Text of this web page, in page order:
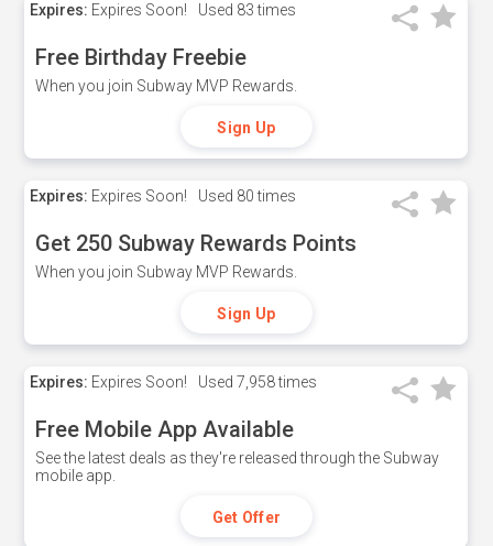
Expires: Expires Soon! Used 83 times
Free Birthday Freebie
When you join Subway MVP Rewards.
Sign Up
Expires: Expires Soon! Used 80 times
Get 250 Subway Rewards Points
When you join Subway MVP Rewards.
Sign Up
Expires: Expires Soon! Used 7,958 times
Free Mobile App Available
See the latest deals as they're released through the Subway
mobile app.
Get Offer